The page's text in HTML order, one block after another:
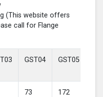
(This website offers
call for Flange
GST04 GST05
73 172